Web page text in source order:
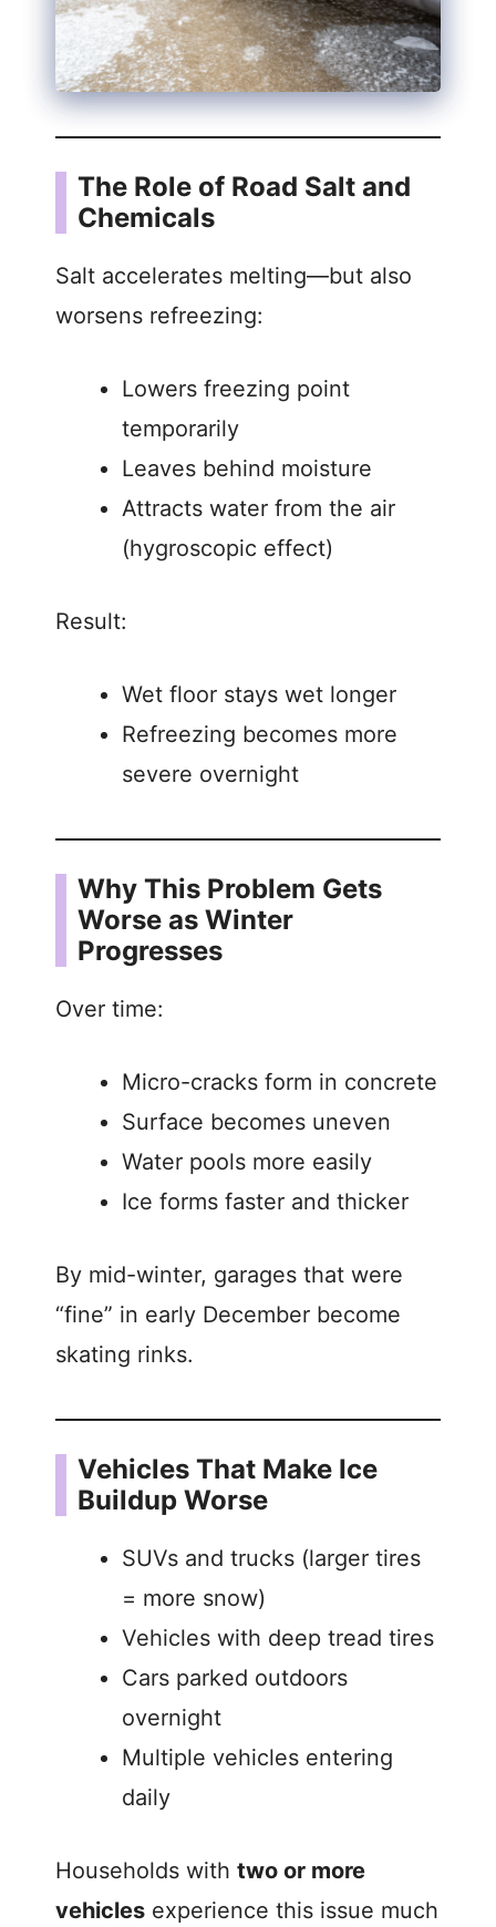
The Role of Road Salt and
Chemicals
Salt accelerates melting—but also
worsens refreezing:
Lowers freezing point
temporarily
Leaves behind moisture
Attracts water from the air
(hygroscopic effect)
Result:
Wet floor stays wet longer
Refreezing becomes more
severe overnight
Why This Problem Gets
Worse as Winter
Progresses
Over time:
Micro-cracks form in concrete
Surface becomes uneven
Water pools more easily
Ice forms faster and thicker
By mid-winter, garages that were
“fine” in early December become
skating rinks.
Vehicles That Make Ice
Buildup Worse
SUVs and trucks (larger tires
= more snow)
Vehicles with deep tread tires
Cars parked outdoors
overnight
Multiple vehicles entering
daily
Households with two or more
vehicles experience this issue much